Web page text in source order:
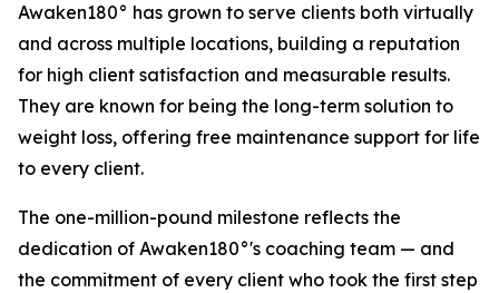
Awaken180° has grown to serve clients both virtually
and across multiple locations, building a reputation
for high client satisfaction and measurable results.
They are known for being the long-term solution to
weight loss, offering free maintenance support for life
to every client.
The one-million-pound milestone reflects the
dedication of Awaken180°'s coaching team — and
the commitment of every client who took the first step